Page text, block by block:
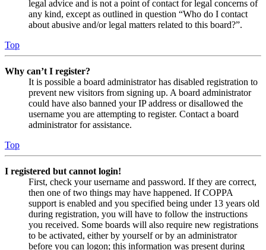
legal advice and is not a point of contact for legal concerns of
any kind, except as outlined in question “Who do I contact
about abusive and/or legal matters related to this board?”.
Top
Why can’t I register?
It is possible a board administrator has disabled registration to
prevent new visitors from signing up. A board administrator
could have also banned your IP address or disallowed the
username you are attempting to register. Contact a board
administrator for assistance.
Top
I registered but cannot login!
First, check your username and password. If they are correct,
then one of two things may have happened. If COPPA
support is enabled and you specified being under 13 years old
during registration, you will have to follow the instructions
you received. Some boards will also require new registrations
to be activated, either by yourself or by an administrator
before you can logon; this information was present during